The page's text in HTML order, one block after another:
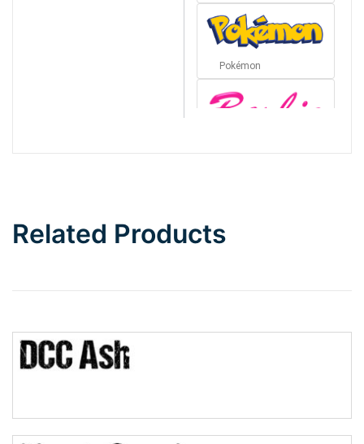
Pokémon
Top Wave
Related Products